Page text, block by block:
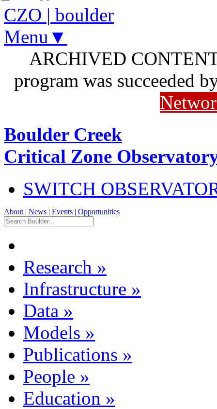
CZO | boulder
Menu▼
ARCHIVED
program was succeeded
Boulder Creek
Critical Zone
SWITCH
About | News | Events | Opportunities
Research »
Infrastructure »
Data »
Models »
Publications »
People »
Education »